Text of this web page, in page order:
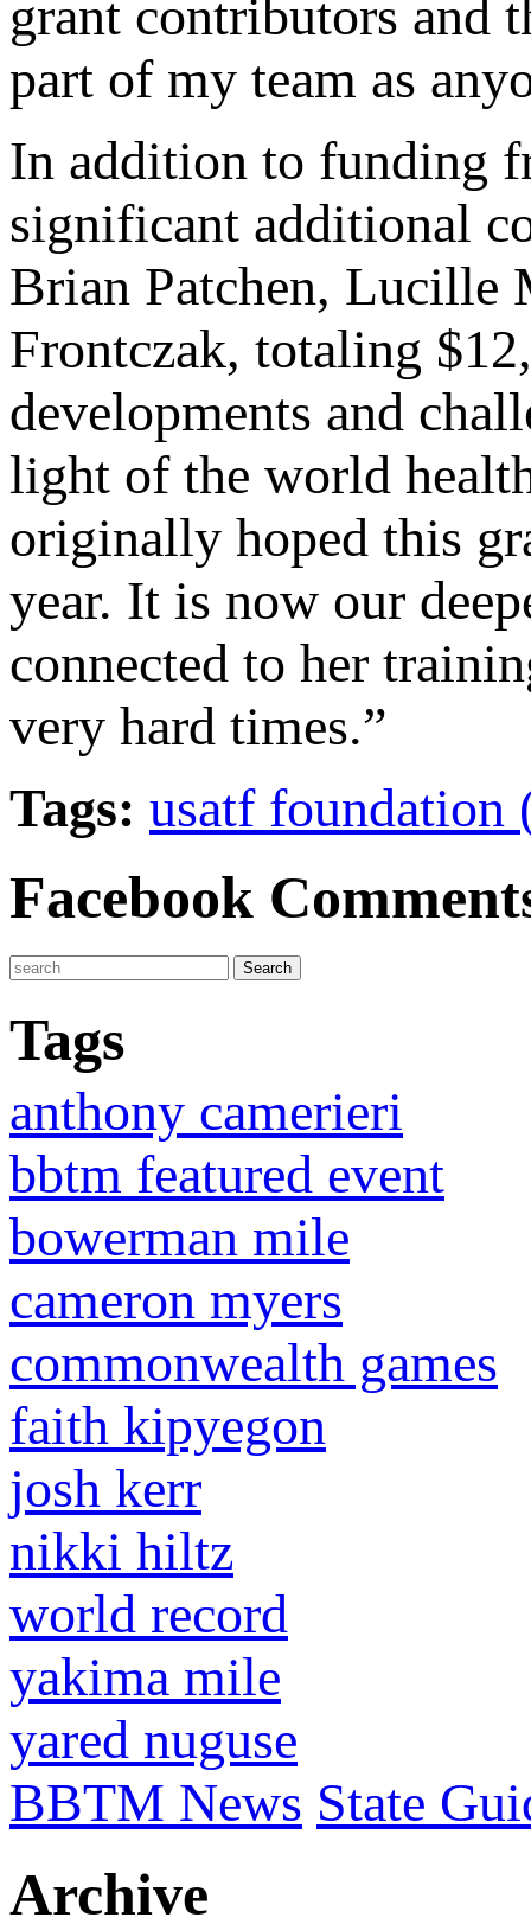
grant contributors and
part of my team as
In addition to funding
significant additional
Brian Patchen, Lucille
Frontczak, totaling
developments and
light of the world
originally hoped this
year. It is now our
connected to her
very hard times.”
Tags: usatf
Facebook
Tags
anthony camerieri
bbtm featured event
bowerman mile
cameron myers
commonwealth games
faith kipyegon
josh kerr
nikki hiltz
world record
yakima mile
yared nuguse
BBTM News State
Archive